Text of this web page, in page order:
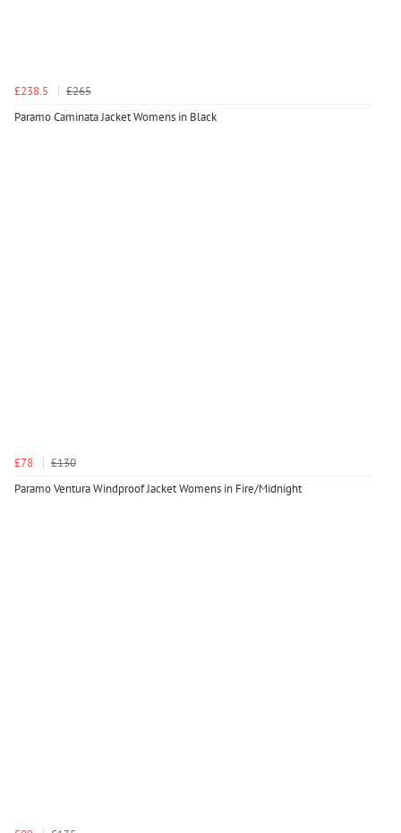
£238.5
£265
Paramo Caminata Jacket Womens in Black
£78
£130
Paramo Ventura Windproof Jacket Womens in Fire/Midnight